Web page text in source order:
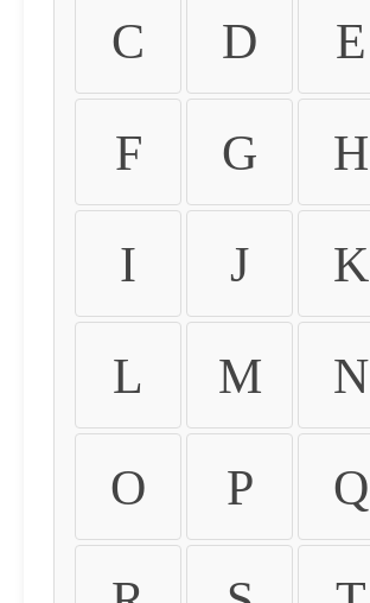
C D E
F G H
I J K
L M N
O P Q